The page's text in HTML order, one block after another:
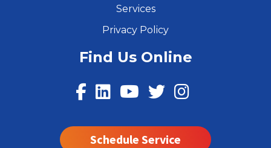
Services
Privacy Policy
Find Us Online
Schedule Service